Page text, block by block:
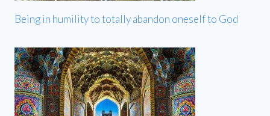
Being in humility to totally abandon oneself to God